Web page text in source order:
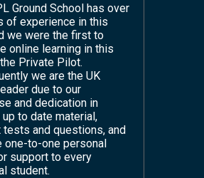
Ground School has over
of experience in this
we were the first to
online learning in this
Private Pilot.
we are the UK
due to our
and dedication in
to date material,
tests and questions, and
one-to-one personal
support to every
student.